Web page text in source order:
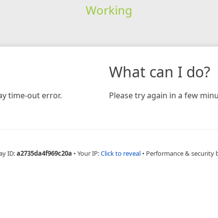
Working
time-out error.
What can I do?
Please try again in a few
ID:a2735da4f969c20a • Your IP:Click to reveal • Performance & security